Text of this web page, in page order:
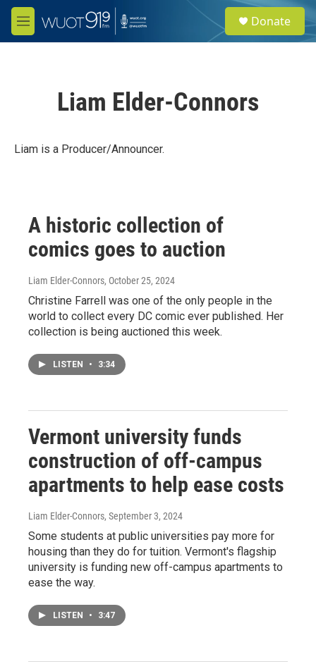
Skip to main content
M
e
e
a
Donate
Liam Elder-Connors
Liam is a Producer/Announcer.
A historic collection of
comics goes to auction
Liam Elder-Connors, October 25, 2024
Christine Farrell was one of the only people in the
world to collect every DC comic ever published. Her
collection is being auctioned this week.
LISTEN • 3:34
Vermont university funds
construction of off-campus
apartments to help ease costs
Liam Elder-Connors, September 3, 2024
Some students at public universities pay more for
housing than they do for tuition. Vermont's flagship
university is funding new off-campus apartments to
ease the way.
LISTEN • 3:47